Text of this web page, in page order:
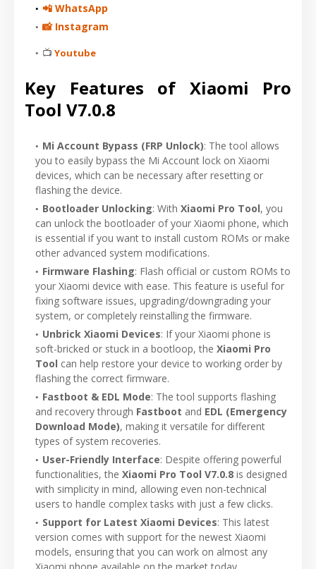
📲 WhatsApp
📸 Instagram
📺 Youtube
Key Features of Xiaomi Pro
Tool V7.0.8
Mi Account Bypass (FRP Unlock): The tool allows
you to easily bypass the Mi Account lock on Xiaomi
devices, which can be necessary after resetting or
flashing the device.
Bootloader Unlocking: With Xiaomi Pro Tool, you
can unlock the bootloader of your Xiaomi phone, which
is essential if you want to install custom ROMs or make
other advanced system modifications.
Firmware Flashing: Flash official or custom ROMs to
your Xiaomi device with ease. This feature is useful for
fixing software issues, upgrading/downgrading your
system, or completely reinstalling the firmware.
Unbrick Xiaomi Devices: If your Xiaomi phone is
soft-bricked or stuck in a bootloop, the Xiaomi Pro
Tool can help restore your device to working order by
flashing the correct firmware.
Fastboot & EDL Mode: The tool supports flashing
and recovery through Fastboot and EDL (Emergency
Download Mode), making it versatile for different
types of system recoveries.
User-Friendly Interface: Despite offering powerful
functionalities, the Xiaomi Pro Tool V7.0.8 is designed
with simplicity in mind, allowing even non-technical
users to handle complex tasks with just a few clicks.
Support for Latest Xiaomi Devices: This latest
version comes with support for the newest Xiaomi
models, ensuring that you can work on almost any
Xiaomi phone available on the market today.